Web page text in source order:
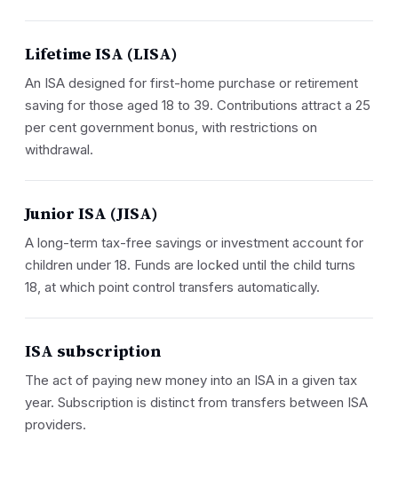
Lifetime ISA (LISA)
An ISA designed for first-home purchase or retirement
saving for those aged 18 to 39. Contributions attract a 25
per cent government bonus, with restrictions on
withdrawal.
Junior ISA (JISA)
A long-term tax-free savings or investment account for
children under 18. Funds are locked until the child turns
18, at which point control transfers automatically.
ISA subscription
The act of paying new money into an ISA in a given tax
year. Subscription is distinct from transfers between ISA
providers.